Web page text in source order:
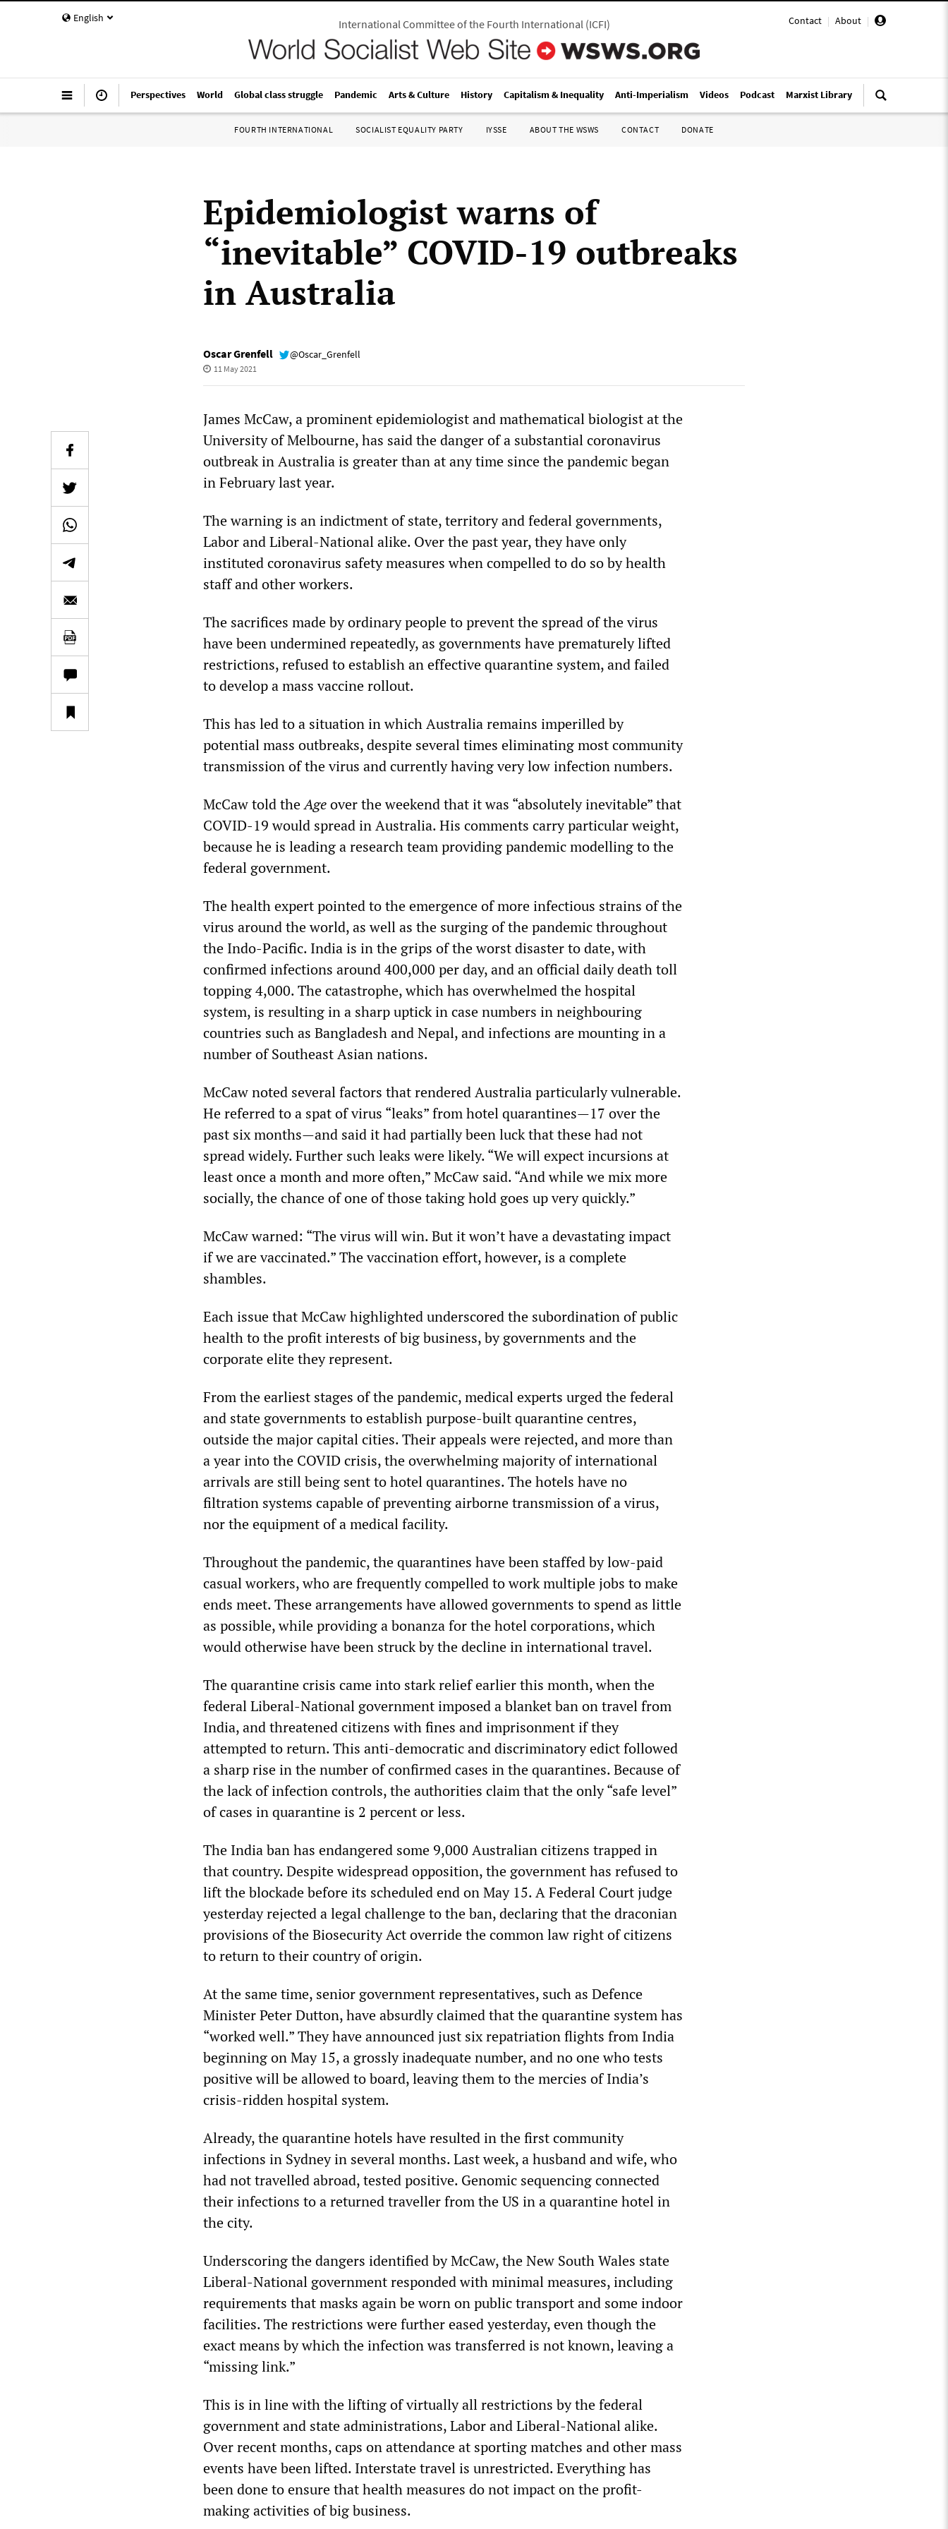
English Contact | About |
International Committee of the Fourth International(ICFI)
Perspectives World Global class struggle Pandemic Arts & Culture History Capitalism & Inequality Anti-Imperialism Videos Podcast Marxist Library
FOURTH INTERNATIONAL SOCIALIST EQUALITY PARTY IYSSE ABOUT THE WSWS CONTACT DONATE
Epidemiologist warns of
“inevitable” COVID-19 outbreaks
in Australia
Oscar Grenfell @Oscar_Grenfell
11 May 2021
James McCaw, a prominent epidemiologist and mathematical biologist at the
University of Melbourne, has said the danger of a substantial coronavirus
outbreak in Australia is greater than at any time since the pandemic began
in February last year.
The warning is an indictment of state, territory and federal governments,
Labor and Liberal-National alike. Over the past year, they have only
instituted coronavirus safety measures when compelled to do so by health
staff and other workers.
The sacrifices made by ordinary people to prevent the spread of the virus
have been undermined repeatedly, as governments have prematurely lifted
restrictions, refused to establish an effective quarantine system, and failed
to develop a mass vaccine rollout.
This has led to a situation in which Australia remains imperilled by
potential mass outbreaks, despite several times eliminating most community
transmission of the virus and currently having very low infection numbers.
McCaw told theAgeover the weekend that it was “absolutely inevitable” that
COVID-19 would spread in Australia. His comments carry particular weight,
because he is leading a research team providing pandemic modelling to the
federal government.
The health expert pointed to the emergence of more infectious strains of the
virus around the world, as well as the surging of the pandemic throughout
the Indo-Pacific. India is in the grips of the worst disaster to date, with
confirmed infections around 400,000 per day, and an official daily death toll
topping 4,000. The catastrophe, which has overwhelmed the hospital
system, is resulting in a sharp uptick in case numbers in neighbouring
countries such as Bangladesh and Nepal, and infections are mounting in a
number of Southeast Asian nations.
McCaw noted several factors that rendered Australia particularly vulnerable.
He referred to a spat of virus “leaks” from hotel quarantines—17 over the
past six months—and said it had partially been luck that these had not
spread widely. Further such leaks were likely. “We will expect incursions at
least once a month and more often,” McCaw said. “And while we mix more
socially, the chance of one of those taking hold goes up very quickly.”
McCaw warned: “The virus will win. But it won’t have a devastating impact
if we are vaccinated.” The vaccination effort, however, is a complete
shambles.
Each issue that McCaw highlighted underscored the subordination of public
health to the profit interests of big business, by governments and the
corporate elite they represent.
From the earliest stages of the pandemic, medical experts urged the federal
and state governments to establish purpose-built quarantine centres,
outside the major capital cities. Their appeals were rejected, and more than
a year into the COVID crisis, the overwhelming majority of international
arrivals are still being sent to hotel quarantines. The hotels have no
filtration systems capable of preventing airborne transmission of a virus,
nor the equipment of a medical facility.
Throughout the pandemic, the quarantines have been staffed by low-paid
casual workers, who are frequently compelled to work multiple jobs to make
ends meet. These arrangements have allowed governments to spend as little
as possible, while providing a bonanza for the hotel corporations, which
would otherwise have been struck by the decline in international travel.
The quarantine crisis came into stark relief earlier this month, when the
federal Liberal-National government imposed a blanket ban on travel from
India, and threatened citizens with fines and imprisonment if they
attempted to return. This anti-democratic and discriminatory edict followed
a sharp rise in the number of confirmed cases in the quarantines. Because of
the lack of infection controls, the authorities claim that the only “safe level”
of cases in quarantine is 2 percent or less.
The India ban has endangered some 9,000 Australian citizens trapped in
that country. Despite widespread opposition, the government has refused to
lift the blockade before its scheduled end on May 15. A Federal Court judge
yesterday rejected a legal challenge to the ban, declaring that the draconian
provisions of the Biosecurity Act override the common law right of citizens
to return to their country of origin.
At the same time, senior government representatives, such as Defence
Minister Peter Dutton, have absurdly claimed that the quarantine system has
“worked well.” They have announced just six repatriation flights from India
beginning on May 15, a grossly inadequate number, and no one who tests
positive will be allowed to board, leaving them to the mercies of India’s
crisis-ridden hospital system.
Already, the quarantine hotels have resulted in the first community
infections in Sydney in several months. Last week, a husband and wife, who
had not travelled abroad, tested positive. Genomic sequencing connected
their infections to a returned traveller from the US in a quarantine hotel in
the city.
Underscoring the dangers identified by McCaw, the New South Wales state
Liberal-National government responded with minimal measures, including
requirements that masks again be worn on public transport and some indoor
facilities. The restrictions were further eased yesterday, even though the
exact means by which the infection was transferred is not known, leaving a
“missing link.”
This is in line with the lifting of virtually all restrictions by the federal
government and state administrations, Labor and Liberal-National alike.
Over recent months, caps on attendance at sporting matches and other mass
events have been lifted. Interstate travel is unrestricted. Everything has
been done to ensure that health measures do not impact on the profit-
making activities of big business.